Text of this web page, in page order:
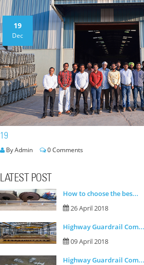
19
Dec
19
By Admin 0 Comments
LATEST POST
How to choose the bes...
26 April 2018
Highway Guardrail Com...
09 April 2018
Highway Guardrail Com...